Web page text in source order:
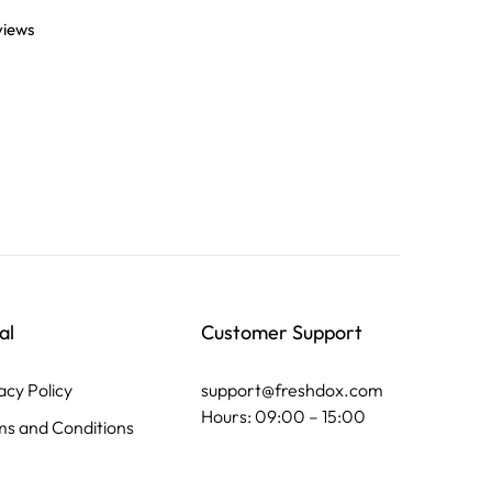
Policy
and Conditions
Customer Support
support@freshdox.com
Hours: 09:00 – 15:00